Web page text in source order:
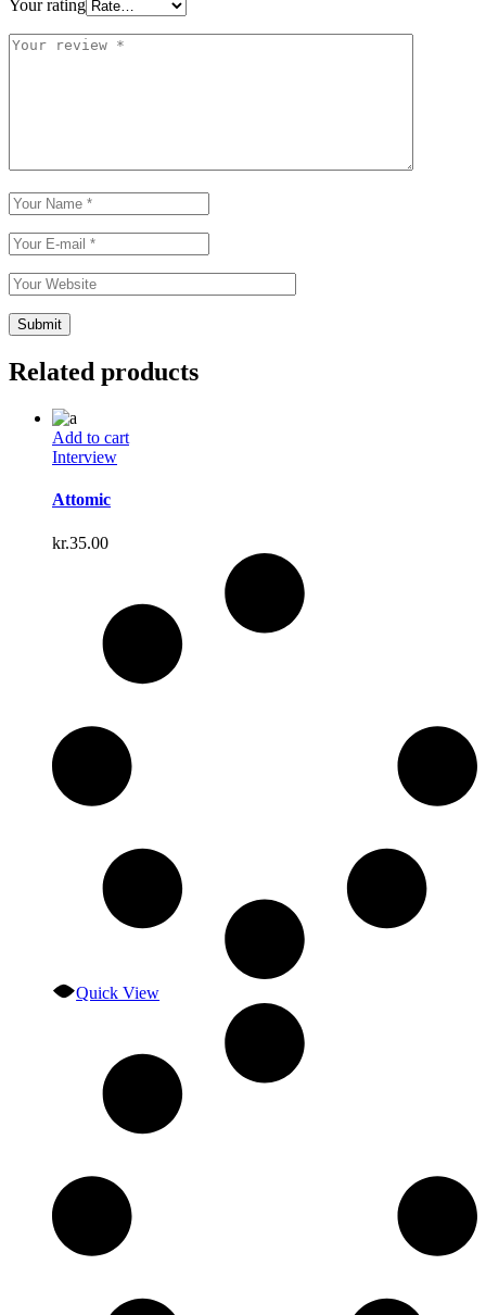
Your rating
Related products
Add to cart
Interview
Attomic
kr.35.00
Quick View